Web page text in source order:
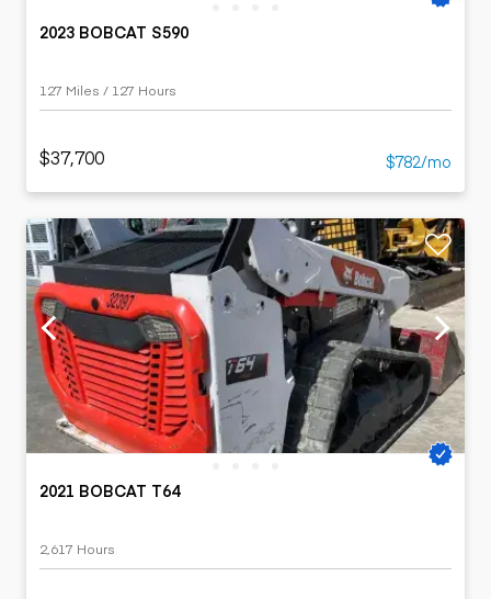
2023 BOBCAT S590
127 Miles / 127 Hours
$37,700 $782/mo
2021 BOBCAT T64
2,617 Hours